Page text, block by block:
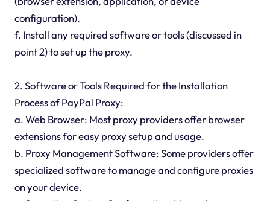
configuration).
f. Install any required software or tools (discussed in
point 2) to set up the proxy.
2. Software or Tools Required for the Installation
Process of PayPal Proxy:
a. Web Browser: Most proxy providers offer browser
extensions for easy proxy setup and usage.
b. Proxy Management Software: Some providers offer
specialized software to manage and configure proxies
on your device.